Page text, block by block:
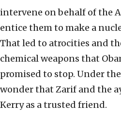
intervene on behalf of the
entice them to make a
That led to atrocities and
chemical weapons that
promised to stop. Under
wonder that Zarif and the
Kerry as a trusted friend.